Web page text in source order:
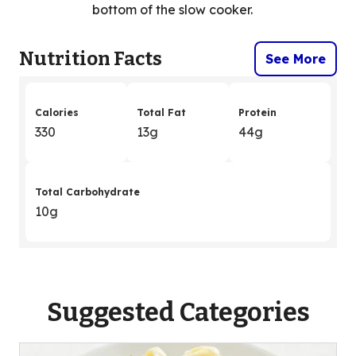
bottom of the slow cooker.
Nutrition Facts See More
Calories
330
Total Fat
13g
Protein
44g
Total Carbohydrate
10g
Suggested Categories